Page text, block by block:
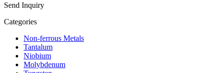
Send Inquiry
Categories
Non-ferrous Metals
Tantalum
Niobium
Molybdenum